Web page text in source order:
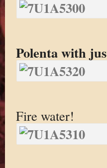
Polenta with jus
Fire water!